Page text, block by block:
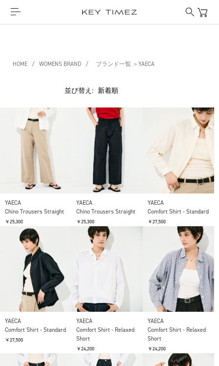
HOME / WOMENS BRAND / ブランド一覧 ＞YAECA
並び替え:
YAECA
Chino Trousers Straight
￥25,300
YAECA
Chino Trousers Straight
￥25,300
YAECA
Comfort Shirt - Standard
￥27,500
YAECA
Comfort Shirt - Standard
￥27,500
YAECA
Comfort Shirt - Relaxed
Short
￥24,200
YAECA
Comfort Shirt - Relaxed
Short
￥24,200